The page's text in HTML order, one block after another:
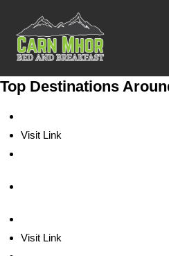
Top Destinations
Visit Link
Visit Link